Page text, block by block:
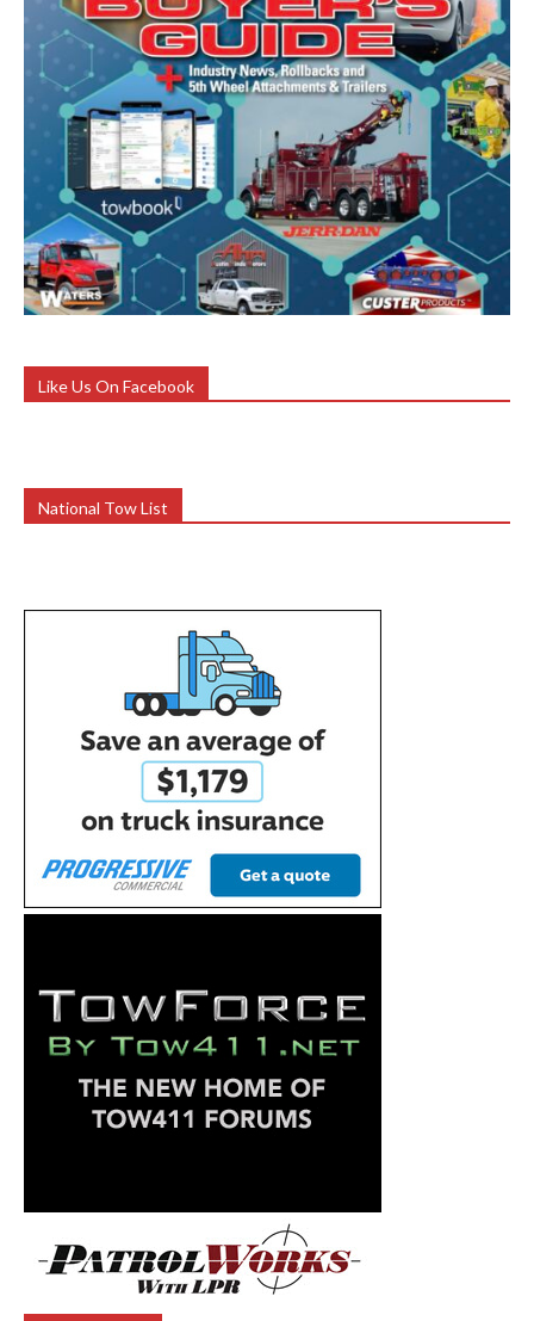
Like Us On Facebook
National Tow List